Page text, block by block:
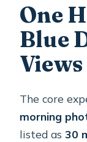
One
Blue
Views
The core
morning
listed as30